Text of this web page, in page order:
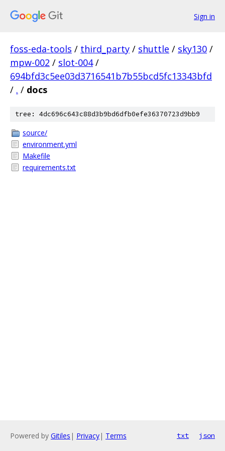
Sign in
foss-eda-tools / third_party / shuttle / sky130 /
mpw-002 / slot-004 /
694bfd3c5ee03d3716541b7b55bcd5fc13343bfd
/ . / docs
tree: 4dc696c643c88d3b9bd6dfb0efe36370723d9bb9
source/
environment.yml
Makefile
requirements.txt
Powered by Gitiles | Privacy| Terms txt json